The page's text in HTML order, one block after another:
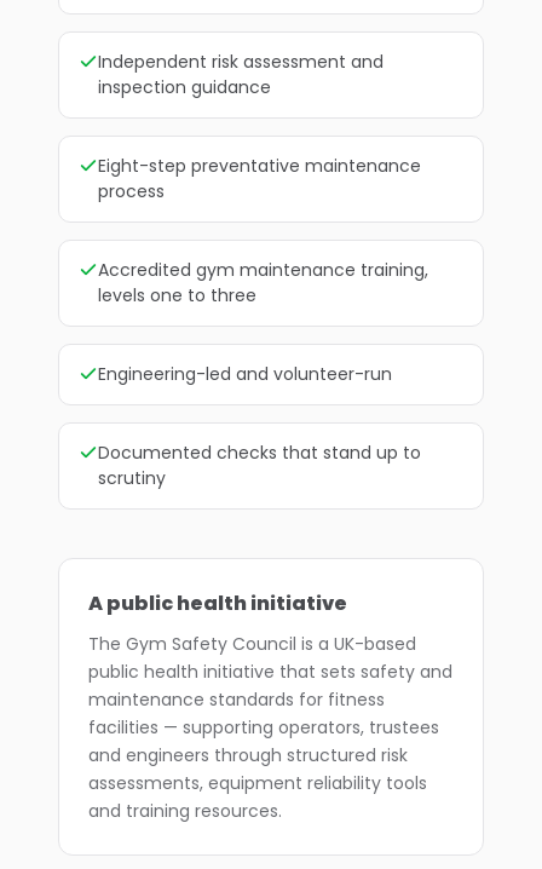
Independent risk assessment and
inspection guidance
Eight-step preventative maintenance
process
Accredited gym maintenance training,
levels one to three
Engineering-led and volunteer-run
Documented checks that stand up to
scrutiny
A public health initiative
The Gym Safety Council is a UK-based
public health initiative that sets safety and
maintenance standards for fitness
facilities — supporting operators, trustees
and engineers through structured risk
assessments, equipment reliability tools
and training resources.